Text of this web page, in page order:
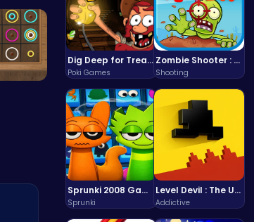
Dig Deep for Treasures in Miner Block Adventure!
Poki Games
Zombie Shooter : Dead City Survival
Shooting
Sprunki 2008 Game Play the Classic Rhythm Music Mod
Sprunki
Level Devil : The Ultimate Troll Platformer Challenge
Addictive
Sweet Adve…